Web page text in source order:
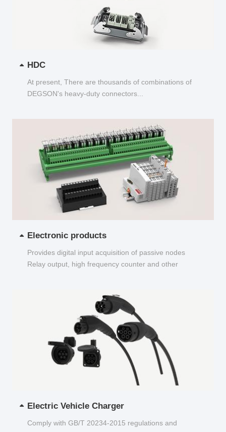
HDC
At present, There are thousands of combinations of
DEGSON's heavy-duty connectors...
Electronic products
Provides digital input acquisition of passive nodes
Relay output, high frequency counter and other
Electric Vehicle Charger
Comply with GB/T 20234-2015 regulations and